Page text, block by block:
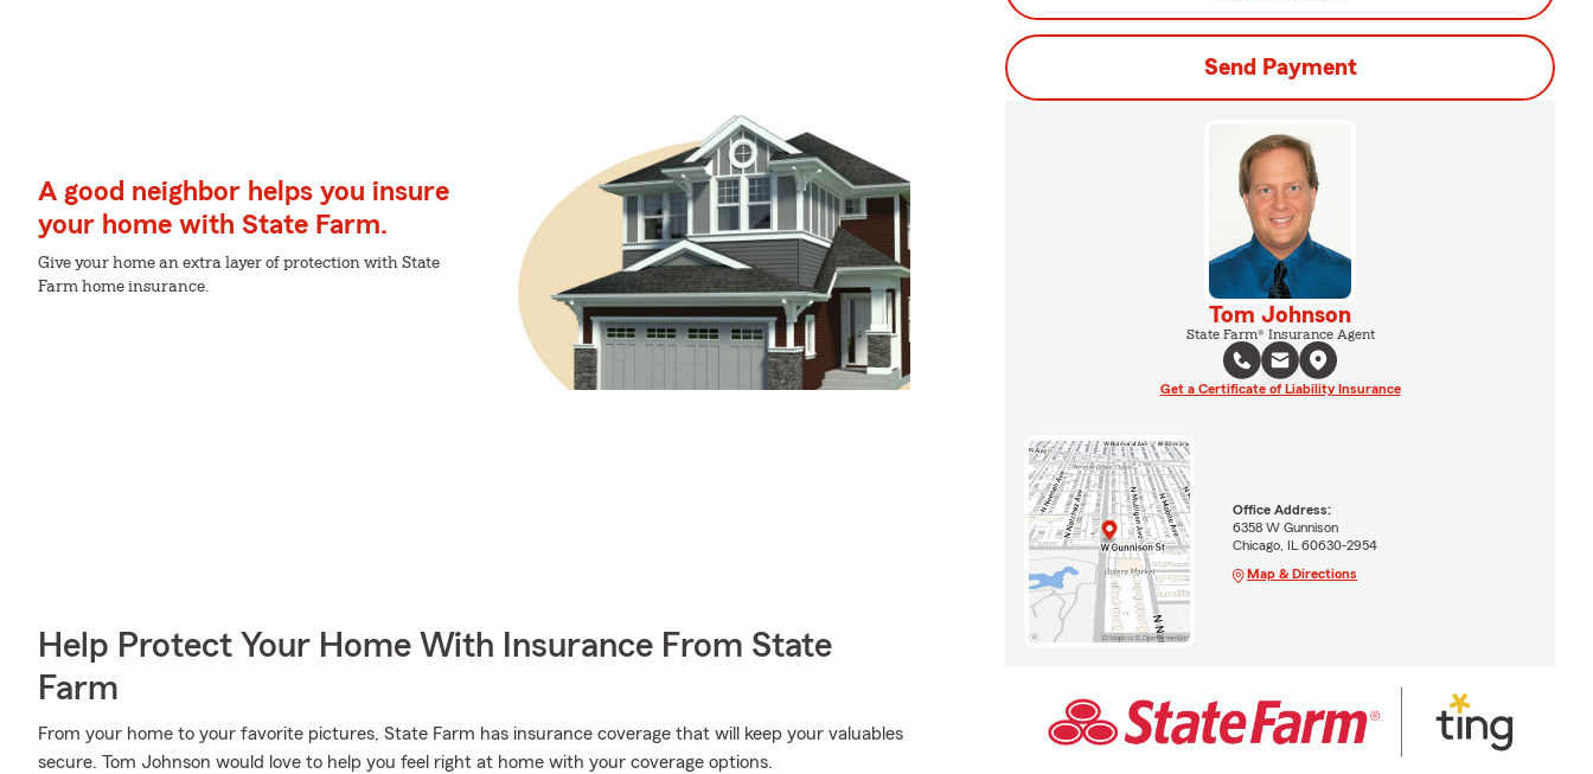
A good neighbor helps you insure
your home with State Farm.
Give your home an extra layer of protection with State
Farm home insurance.
Help Protect Your Home With Insurance From State
Farm
From your home to your favorite pictures, State Farm has insurance coverage that will keep your valuables
secure. Tom Johnson would love to help you feel right at home with your coverage options.
Send Payment
Tom Johnson
State Farm® Insurance Agent
Get a Certificate of Liability Insurance
Office Address:
6358 W Gunnison
Chicago, IL 60630-2954
Map & Directions